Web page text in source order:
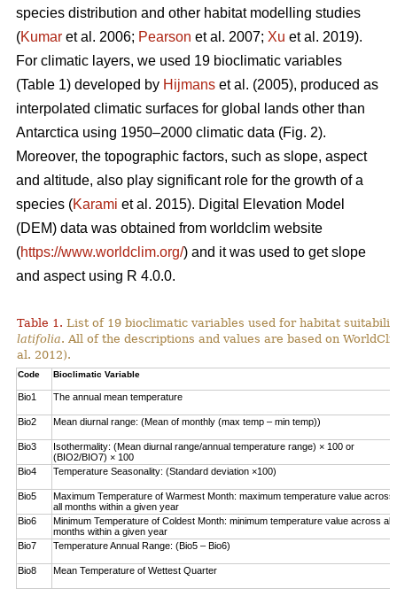
species distribution and other habitat modelling studies
(Kumar et al. 2006; Pearson et al. 2007; Xu et al. 2019).
For climatic layers, we used 19 bioclimatic variables
(Table 1) developed by Hijmans et al. (2005), produced as
interpolated climatic surfaces for global lands other than
Antarctica using 1950–2000 climatic data (Fig. 2).
Moreover, the topographic factors, such as slope, aspect
and altitude, also play significant role for the growth of a
species (Karami et al. 2015). Digital Elevation Model
(DEM) data was obtained from worldclim website
(https://www.worldclim.org/) and it was used to get slope
and aspect using R 4.0.0.
Table 1. List of 19 bioclimatic variables used for habitat
latifolia. All of the descriptions and values are based on
al. 2012).
Code Bioclimatic Variable
Bio1 The annual mean temperature
Bio2 Mean diurnal range: (Mean of monthly (max temp – ­min temp))
Bio3
Isothermality: (Mean diurnal range/annual temperature range) × 100 or
(BIO2/BIO7) × 100
Bio4
Temperature Seasonality: (Standard deviation ×100)
Bio5
Maximum Temperature of Warmest Month: maximum temperature value across
all months within a given year
Bio6
Minimum Temperature of Coldest Month: minimum ­temperature value across all
months within a given year
Bio7
Temperature Annual Range: (Bio5 – Bio6)
Bio8 Mean Temperature of Wettest Quarter